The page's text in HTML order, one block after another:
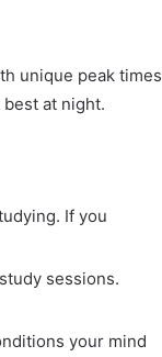
unique peak times
at night.
If you
sessions.
your mind